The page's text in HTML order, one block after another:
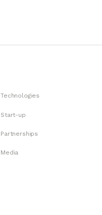
Technologies
Start-up
Partnerships
Media